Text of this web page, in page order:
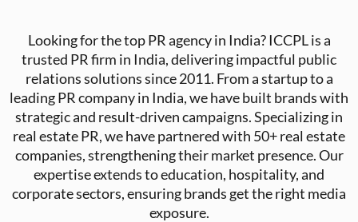
Looking for the top PR agency in India? ICCPL is a
trusted PR firm in India, delivering impactful public
relations solutions since 2011. From a startup to a
leading PR company in India, we have built brands with
strategic and result-driven campaigns. Specializing in
real estate PR, we have partnered with 50+ real estate
companies, strengthening their market presence. Our
expertise extends to education, hospitality, and
corporate sectors, ensuring brands get the right media
exposure.